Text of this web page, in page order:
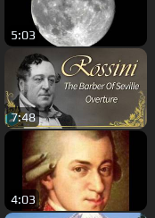
5:03
7:48
4:03